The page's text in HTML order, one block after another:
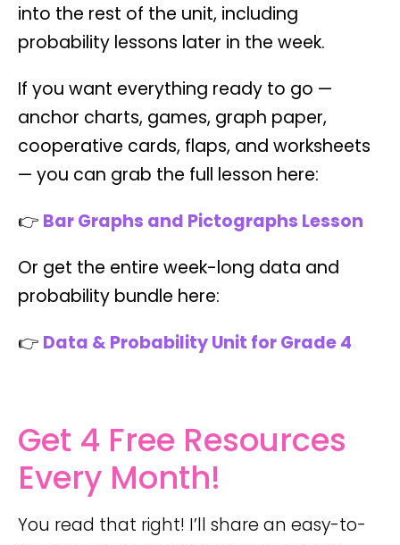
into the rest of the unit, including
probability lessons later in the week.
If you want everything ready to go —
anchor charts, games, graph paper,
cooperative cards, flaps, and worksheets
— you can grab the full lesson here:
👉 Bar Graphs and Pictographs Lesson
Or get the entire week-long data and
probability bundle here:
👉 Data & Probability Unit for Grade 4
Get 4 Free Resources
Every Month!
You read that right! I’ll share an easy-to-